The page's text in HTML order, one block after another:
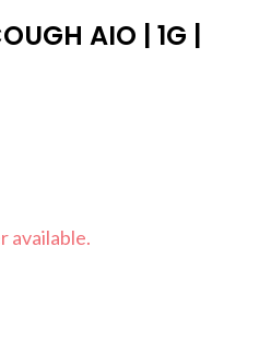
AIO | 1G |
available.